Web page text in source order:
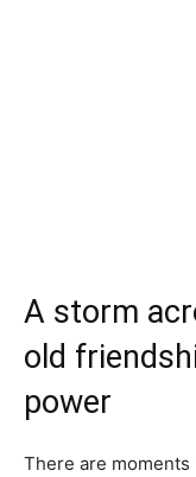
A storm
old
power
There are